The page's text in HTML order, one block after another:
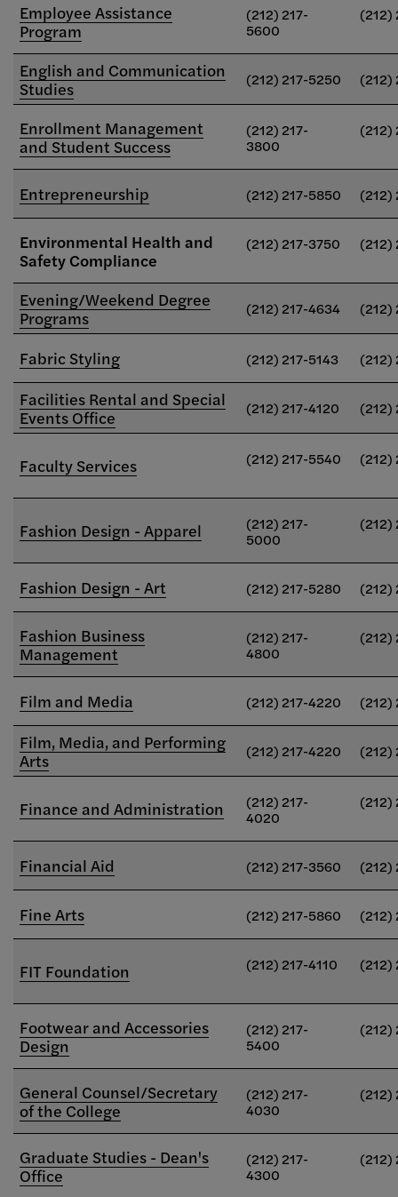
Employee Assistance
Program
(212) 217-
5600
(212)
English and Communication
Studies
(212) 217-5250 (212)
Enrollment Management
and Student Success
(212) 217-
3800
(212)
Entrepreneurship (212) 217-5850 (212)
Environmental Health and
Safety Compliance
(212) 217-3750 (212)
Evening/Weekend Degree
Programs
(212) 217-4634 (212)
Fabric Styling (212) 217-5143 (212)
Facilities Rental and Special
Events Office
(212) 217-4120 (212)
Faculty Services (212) 217-5540 (212)
Fashion Design - Apparel
(212) 217-
5000
(212)
Fashion Design - Art (212) 217-5280 (212)
Fashion Business
Management
(212) 217-
4800
(212)
Film and Media (212) 217-4220 (212)
Film, Media, and Performing
Arts
(212) 217-4220 (212)
Finance and Administration
(212) 217-
4020
(212)
Financial Aid (212) 217-3560 (212)
Fine Arts (212) 217-5860 (212)
FIT Foundation (212) 217-4110 (212)
Footwear and Accessories
Design
(212) 217-
5400
(212)
General Counsel/Secretary
of the College
(212) 217-
4030
(212)
Graduate Studies - Dean's
Office
(212) 217-
4300
(212)